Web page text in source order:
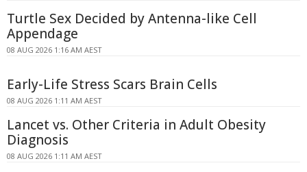
Turtle Sex Decided by Antenna-like Cell
Appendage
08 AUG 2026 1:16 AM AEST
Early-Life Stress Scars Brain Cells
08 AUG 2026 1:11 AM AEST
Lancet vs. Other Criteria in Adult Obesity
Diagnosis
08 AUG 2026 1:11 AM AEST